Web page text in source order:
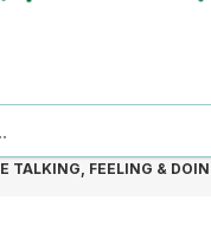
TALKING, FEELING &